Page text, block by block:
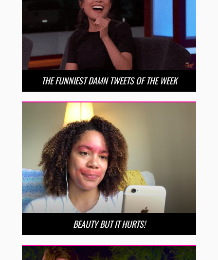
THE FUNNIEST DAMN TWEETS OF THE WEEK
BEAUTY BUT IT HURTS!